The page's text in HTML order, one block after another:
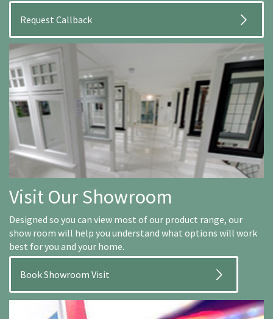
Visit Our Showroom
Designed so you can view most of our product range, our
show room will help you understand what options will work
best for you and your home.
Book Showroom Visit